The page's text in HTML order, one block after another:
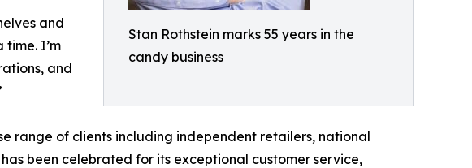
Stan Rothstein marks 55 years in the
candy business
and
I’m
and
range of clients including independent retailers, national
been celebrated for its exceptional customer service,